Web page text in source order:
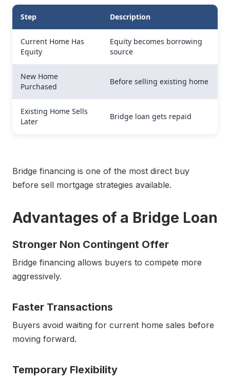
Step Description
Current Home Has
Equity
Equity becomes borrowing
source
New Home
Purchased
Before selling existing home
Existing Home Sells
Later
Bridge loan gets repaid
Bridge financing is one of the most direct buy
before sell mortgage strategies available.
Advantages of a Bridge Loan
Stronger Non Contingent Offer
Bridge financing allows buyers to compete more
aggressively.
Faster Transactions
Buyers avoid waiting for current home sales before
moving forward.
Temporary Flexibility